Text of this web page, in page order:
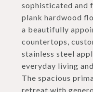
sophisticated and
plank hardwood
a beautifully
countertops,
stainless steel
everyday living
The spacious
retreat with